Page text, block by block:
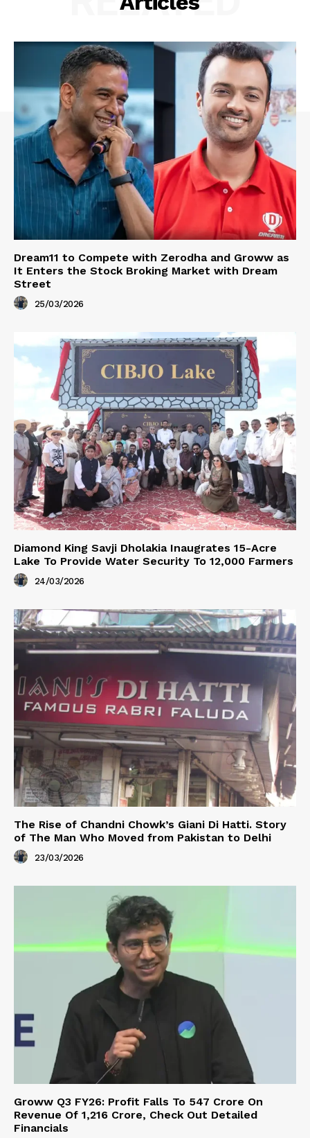
Dream11 to Compete with Zerodha and Groww as
It Enters the Stock Broking Market with Dream
Street
25/03/2026
Diamond King Savji Dholakia Inaugrates 15-Acre
Lake To Provide Water Security To 12,000 Farmers
24/03/2026
The Rise of Chandni Chowk’s Giani Di Hatti. Story
of The Man Who Moved from Pakistan to Delhi
23/03/2026
Groww Q3 FY26: Profit Falls To ₹547 Crore On
Revenue Of ₹1,216 Crore, Check Out Detailed
Financials